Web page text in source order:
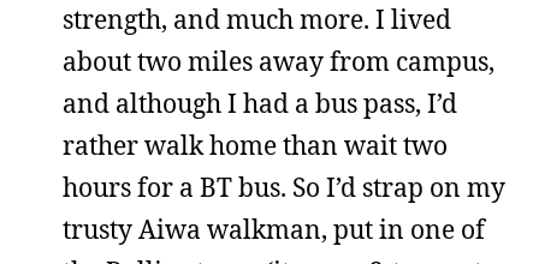
strength, and much more. I lived
about two miles away from campus,
and although I had a bus pass, I’d
rather walk home than wait two
hours for a BT bus. So I’d strap on my
trusty Aiwa walkman, put in one of